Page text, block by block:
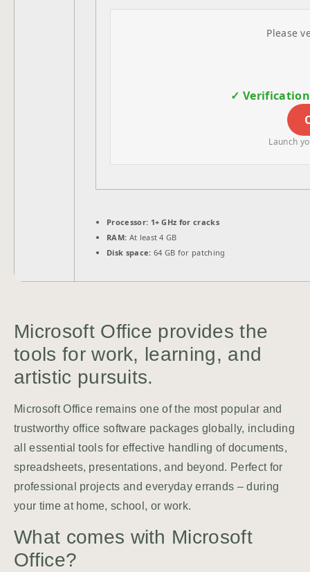
Please
✓
Launch
Processor: 1+ GHz for cracks
RAM: At least 4 GB
Disk space: 64 GB for patching
Microsoft Office provides the
tools for work, learning, and
artistic pursuits.
Microsoft Office remains one of the most popular and
trustworthy office software packages globally, including
all essential tools for effective handling of documents,
spreadsheets, presentations, and beyond. Perfect for
professional projects and everyday errands – during
your time at home, school, or work.
What comes with Microsoft
Office?